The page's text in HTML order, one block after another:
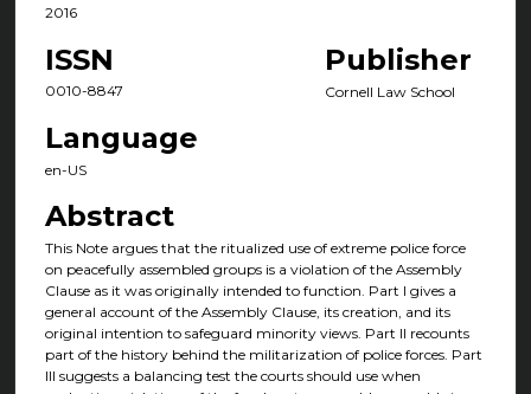
2016
ISSN
0010-8847
Publisher
Cornell Law School
Language
en-US
Abstract
This Note argues that the ritualized use of extreme police force
on peacefully assembled groups is a violation of the Assembly
Clause as it was originally intended to function. Part I gives a
general account of the Assembly Clause, its creation, and its
original intention to safeguard minority views. Part II recounts
part of the history behind the militarization of police forces. Part
III suggests a balancing test the courts should use when